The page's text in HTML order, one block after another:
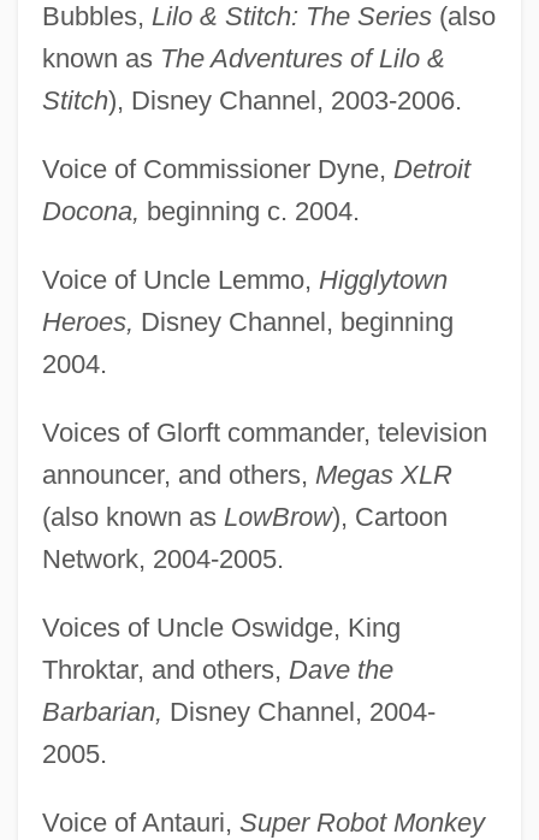
Bubbles, Lilo & Stitch: The Series(also
known as The Adventures of Lilo &
Stitch), Disney Channel, 2003-2006.
Voice of Commissioner Dyne, Detroit
Docona, beginning c. 2004.
Voice of Uncle Lemmo, Higglytown
Heroes, Disney Channel, beginning
2004.
Voices of Glorft commander, television
announcer, and others, Megas XLR
(also known as LowBrow), Cartoon
Network, 2004-2005.
Voices of Uncle Oswidge, King
Throktar, and others, Dave the
Barbarian, Disney Channel, 2004-
2005.
Voice of Antauri, Super Robot Monkey